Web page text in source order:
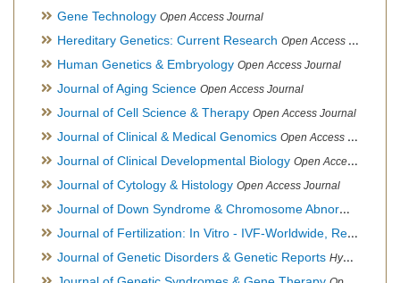
Gene Technology Open Access Journal
Hereditary Genetics: Current Research Open Access Journal
Human Genetics & Embryology Open Access Journal
Journal of Aging Science Open Access Journal
Journal of Cell Science & Therapy Open Access Journal
Journal of Clinical & Medical Genomics Open Access Journal
Journal of Clinical Developmental Biology Open Access Journal
Journal of Cytology & Histology Open Access Journal
Journal of Down Syndrome & Chromosome Abnormalities
Journal of Fertilization: In Vitro - IVF-Worldwide, Reproductive Medicine, Genetics & Stem Cell Biology
Journal of Genetic Disorders & Genetic Reports Hybrid Open Access Journal